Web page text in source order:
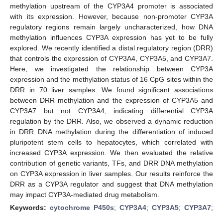
methylation upstream of the CYP3A4 promoter is associated
with its expression. However, because non-promoter CYP3A
regulatory regions remain largely uncharacterized, how DNA
methylation influences CYP3A expression has yet to be fully
explored. We recently identified a distal regulatory region (DRR)
that controls the expression of CYP3A4, CYP3A5, and CYP3A7.
Here, we investigated the relationship between CYP3A
expression and the methylation status of 16 CpG sites within the
DRR in 70 liver samples. We found significant associations
between DRR methylation and the expression of CYP3A5 and
CYP3A7 but not CYP3A4, indicating differential CYP3A
regulation by the DRR. Also, we observed a dynamic reduction
in DRR DNA methylation during the differentiation of induced
pluripotent stem cells to hepatocytes, which correlated with
increased CYP3A expression. We then evaluated the relative
contribution of genetic variants, TFs, and DRR DNA methylation
on CYP3A expression in liver samples. Our results reinforce the
DRR as a CYP3A regulator and suggest that DNA methylation
may impact CYP3A-mediated drug metabolism.
Keywords: cytochrome P450s; CYP3A4; CYP3A5; CYP3A7;